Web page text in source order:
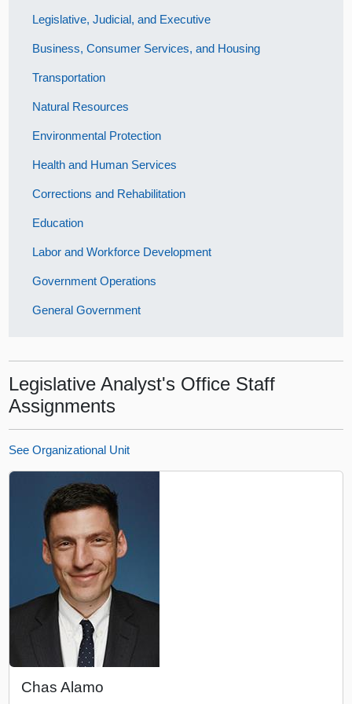
Legislative, Judicial, and Executive
Business, Consumer Services, and Housing
Transportation
Natural Resources
Environmental Protection
Health and Human Services
Corrections and Rehabilitation
Education
Labor and Workforce Development
Government Operations
General Government
Legislative Analyst's Office Staff
Assignments
See Organizational Unit
Chas Alamo